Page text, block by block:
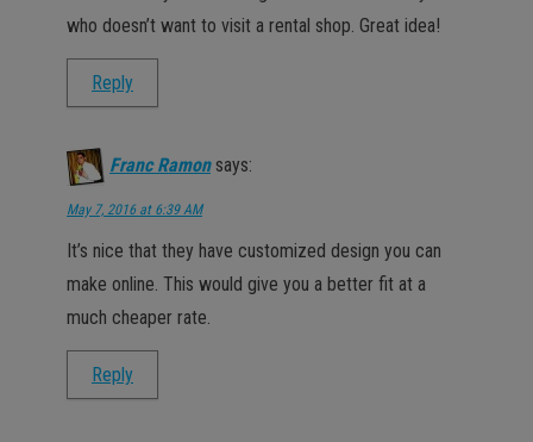
who doesn’t want to visit a rental shop. Great idea!
Reply
Franc Ramon says:
May 7, 2016 at 6:39 AM
It’s nice that they have customized design you can
make online. This would give you a better fit at a
much cheaper rate.
Reply